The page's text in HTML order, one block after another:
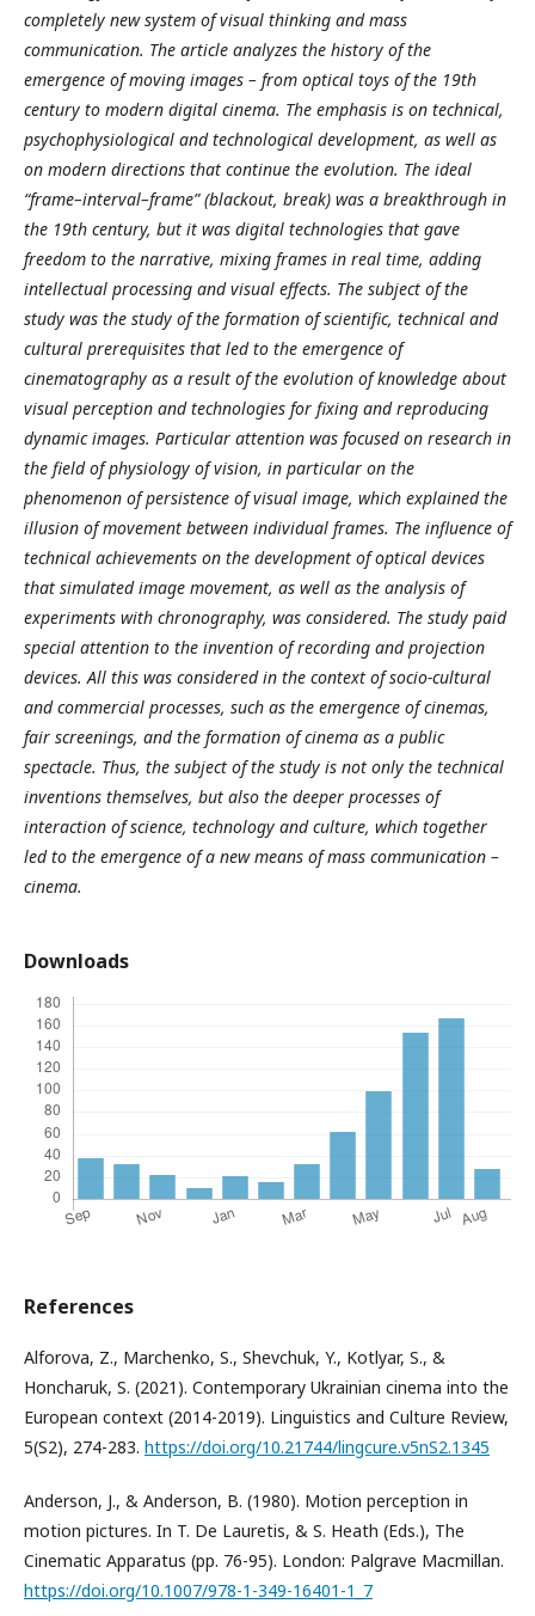
completely new system of visual thinking and mass
communication. The article analyzes the history of the
emergence of moving images – from optical toys of the 19th
century to modern digital cinema. The emphasis is on technical,
psychophysiological and technological development, as well as
on modern directions that continue the evolution. The ideal
“frame–interval–frame” (blackout, break) was a breakthrough in
the 19th century, but it was digital technologies that gave
freedom to the narrative, mixing frames in real time, adding
intellectual processing and visual effects. The subject of the
study was the study of the formation of scientific, technical and
cultural prerequisites that led to the emergence of
cinematography as a result of the evolution of knowledge about
visual perception and technologies for fixing and reproducing
dynamic images. Particular attention was focused on research in
the field of physiology of vision, in particular on the
phenomenon of persistence of visual image, which explained the
illusion of movement between individual frames. The influence of
technical achievements on the development of optical devices
that simulated image movement, as well as the analysis of
experiments with chronography, was considered. The study paid
special attention to the invention of recording and projection
devices. All this was considered in the context of socio-cultural
and commercial processes, such as the emergence of cinemas,
fair screenings, and the formation of cinema as a public
spectacle. Thus, the subject of the study is not only the technical
inventions themselves, but also the deeper processes of
interaction of science, technology and culture, which together
led to the emergence of a new means of mass communication –
cinema.
Downloads
References
Alforova, Z., Marchenko, S., Shevchuk, Y., Kotlyar, S., &
Honcharuk, S. (2021). Contemporary Ukrainian cinema into the
European context (2014-2019). Linguistics and Culture Review,
5(S2), 274-283. https://doi.org/10.21744/lingcure.v5nS2.1345
Anderson, J., & Anderson, B. (1980). Motion perception in
motion pictures. In T. De Lauretis, & S. Heath (Eds.), The
Cinematic Apparatus (pp. 76-95). London: Palgrave Macmillan.
https://doi.org/10.1007/978-1-349-16401-1_7